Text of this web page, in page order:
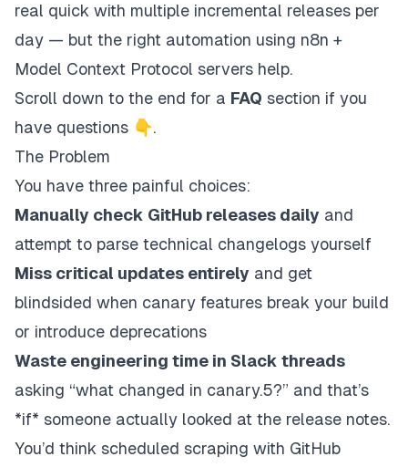
real quick with multiple incremental releases per
day — but the right automation using n8n +
Model Context Protocol servers help.
Scroll down to the end for a FAQ section if you
have questions 👇.
The Problem
You have three painful choices:
Manually check GitHub releases daily and
attempt to parse technical changelogs yourself
Miss critical updates entirely and get
blindsided when canary features break your build
or introduce deprecations
Waste engineering time in Slack threads
asking “what changed in canary.5?” and that’s
*if* someone actually looked at the release notes.
You’d think scheduled scraping with GitHub